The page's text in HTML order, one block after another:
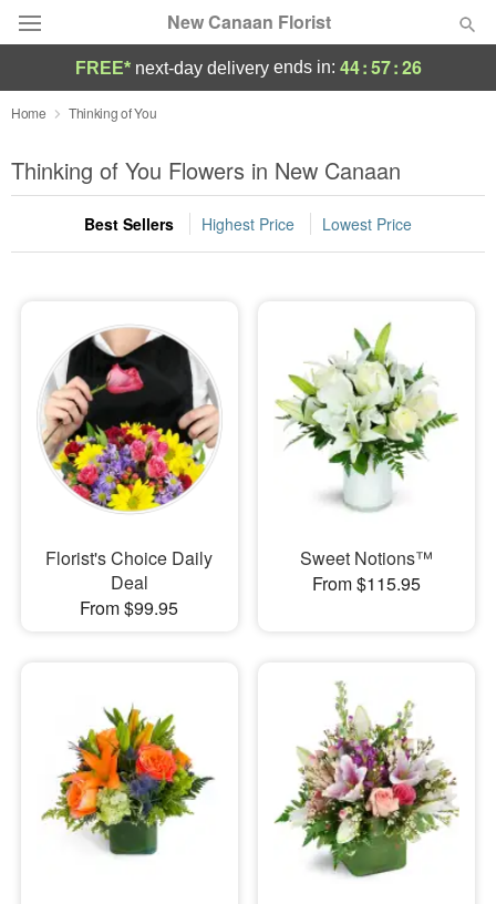
New Canaan Florist
Deal of the Day
Summer Featured
Occasions
Sympathy and Funeral
Flowers, Plants & Gifts
Our Shop
FREE* next-day deliveryends in: 44:57:25
Home Thinking of You
Thinking of You Flowers in New Canaan
Best Sellers Highest Price Lowest Price
Florist's Choice Daily
Deal
From $99.95
Sweet Notions™
From $115.95